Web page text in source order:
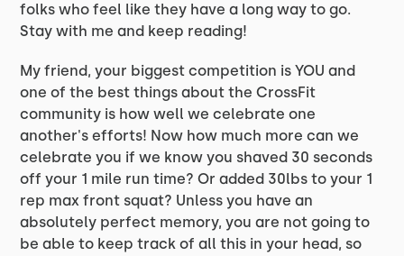
folks who feel like they have a long way to go.
Stay with me and keep reading!
My friend, your biggest competition is YOU and
one of the best things about the CrossFit
community is how well we celebrate one
another's efforts! Now how much more can we
celebrate you if we know you shaved 30 seconds
off your 1 mile run time? Or added 30lbs to your 1
rep max front squat? Unless you have an
absolutely perfect memory, you are not going to
be able to keep track of all this in your head, so